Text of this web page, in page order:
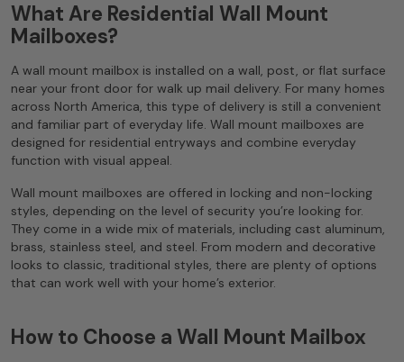
What Are Residential Wall Mount
Mailboxes?
A wall mount mailbox is installed on a wall, post, or flat surface
near your front door for walk up mail delivery. For many homes
across North America, this type of delivery is still a convenient
and familiar part of everyday life. Wall mount mailboxes are
designed for residential entryways and combine everyday
function with visual appeal.
Wall mount mailboxes are offered in locking and non-locking
styles, depending on the level of security you’re looking for.
They come in a wide mix of materials, including cast aluminum,
brass, stainless steel, and steel. From modern and decorative
looks to classic, traditional styles, there are plenty of options
that can work well with your home’s exterior.
How to Choose a Wall Mount Mailbox